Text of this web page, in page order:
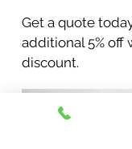
Get a quote
additional 5% off
discount.